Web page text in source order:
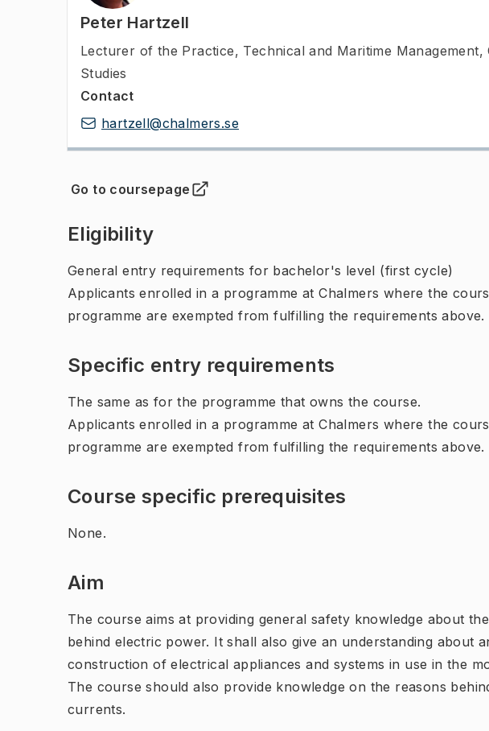
Peter Hartzell
Lecturer of the Practice, Technical and Maritime
Studies
Contact
hartzell@chalmers.se
Go to coursepage
(Opens in new tab )
Eligibility
General entry requirements for bachelor's level (first cycle)
Applicants enrolled in a programme at Chalmers where the
programme are exempted from fulfilling the requirements above.
Specific entry requirements
The same as for the programme that owns the course.
Applicants enrolled in a programme at Chalmers where the
programme are exempted from fulfilling the requirements above.
Course specific prerequisites
None.
Aim
The course aims at providing general safety knowledge about
behind electric power. It shall also give an understanding about
construction of electrical appliances and systems in use in the
The course should also provide knowledge on the reasons
currents.